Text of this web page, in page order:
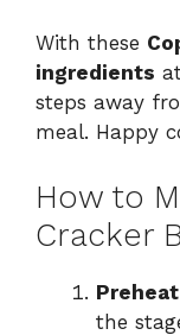
With these
ingredients
steps away
meal. Happy
How to
Cracker
Preheat
the